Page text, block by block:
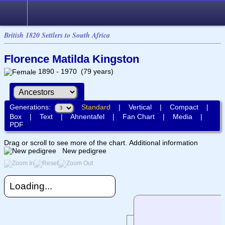
British 1820 Settlers to South Africa
Florence Matilda Kingston
1890 - 1970 (79 years)
Generations: Standard | Vertical| Compact|
Box| Text| Ahnentafel| Fan Chart| Media |
PDF
Drag or scroll to see more of the chart. Additional information
New pedigree
Loading...